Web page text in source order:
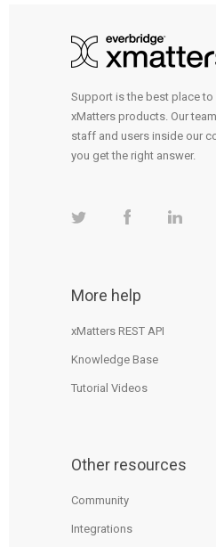
Support is the best place to
xMatters products. Our
staff and users inside our
you get the right answer.
More help
xMatters REST API
Knowledge Base
Tutorial Videos
Other resources
Community
Integrations